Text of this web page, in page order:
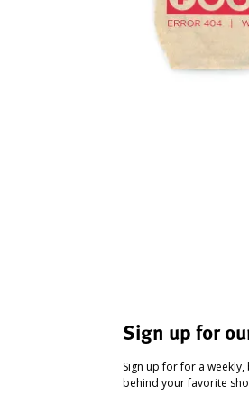
Sign up for
Sign up for for a
behind your favorite